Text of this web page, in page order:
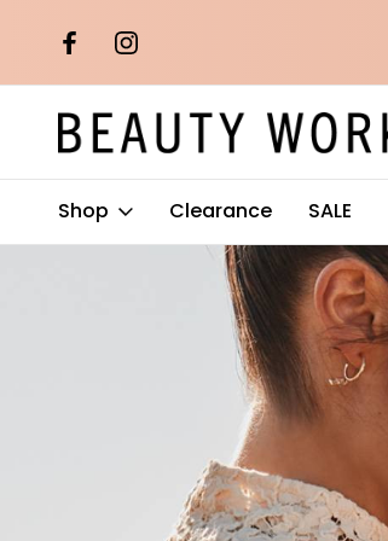
orders over
Shop Clearance SALE